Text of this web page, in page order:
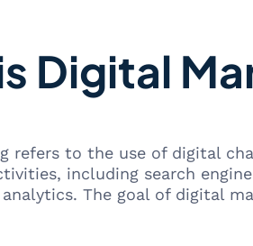
Digital
refers to the use of digital
including search
analytics. The goal of digital